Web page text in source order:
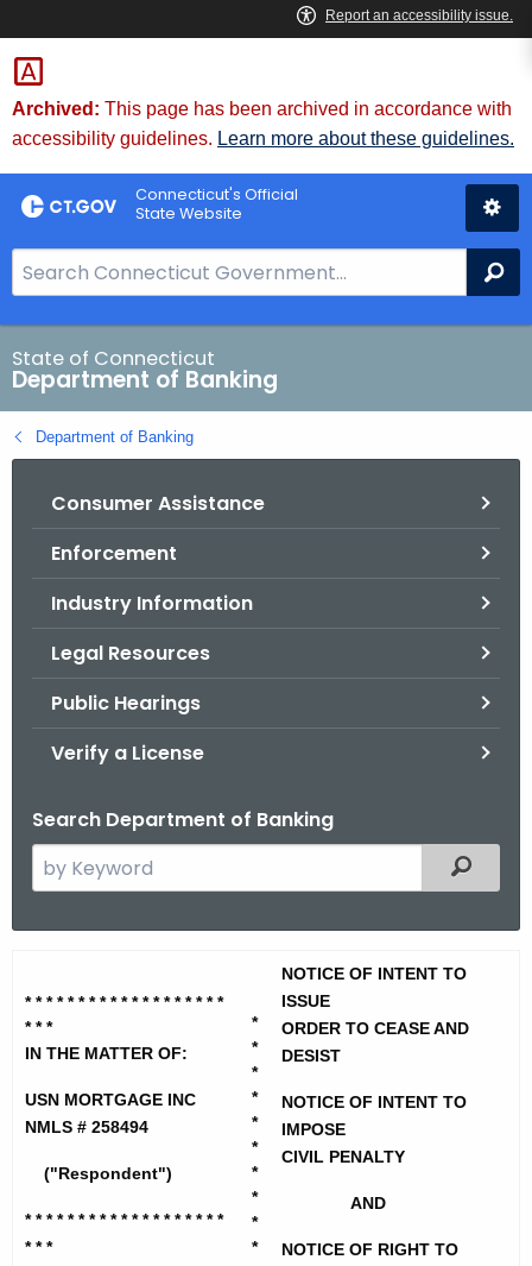
Skip
to
Content
Skip
to
Chat
Archived: This page has been archived in accordance with
accessibility guidelines. Learn more about these guidelines.
Connecticut's Official
State Website
e
a
r
c
h
B
State of Connecticut
Department of Banking
Department of Banking
Consumer Assistance
Enforcement
Industry Information
Legal Resources
Public Hearings
Verify a License
Search Department of Banking
e
h
h
e
c
r
e
Filtered
S
N
M
o
g
* * * * * * * * * * * * * * * * * * *
* * *
IN THE MATTER OF:
USN MORTGAGE INC
NMLS # 258494
("Respondent")
* * * * * * * * * * * * * * * * * * *
* * *
*
*
*
*
*
*
*
*
*
*
NOTICE OF INTENT TO
ISSUE
ORDER TO CEASE AND
DESIST
NOTICE OF INTENT TO
IMPOSE
CIVIL PENALTY
AND
NOTICE OF RIGHT TO